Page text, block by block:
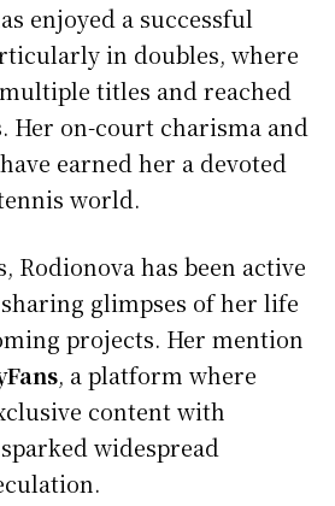
enjoyed a successful
in doubles, where
titles and reached
Her on-court charisma and
earned her a devoted
world.
Rodionova has been active
glimpses of her life
projects. Her mention
, a platform where
content with
widespread